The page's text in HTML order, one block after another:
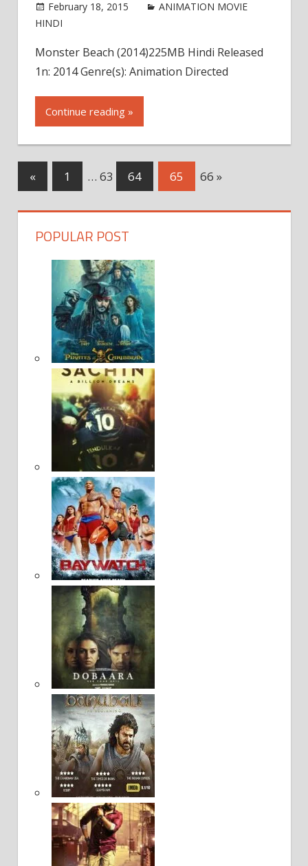
February 18, 2015 admin
ANIMATION MOVIE
HINDI
Monster Beach (2014)225MB Hindi Released
1n: 2014 Genre(s): Animation Directed
Continue reading »
Posts
« Previous
Posts
1 … 63 64 65 66 Next
»
POPULAR POST